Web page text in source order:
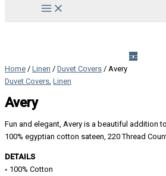
Main
Menu
Home / Linen / Duvet Covers / Avery
Duvet Covers Linen
Avery
Fun and elegant, Avery is a beautiful addition
100% egyptian cotton sateen, 220 Thread
DETAILS
◦ 100% Cotton